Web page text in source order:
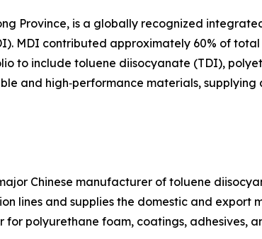
Province, is a globally recognized
MDI contributed approximately 60% of
to include toluene diisocyanate (TDI),
and high‑performance materials,
Chinese manufacturer of toluene
lines and supplies the domestic and export
polyurethane foam, coatings, adhesives,